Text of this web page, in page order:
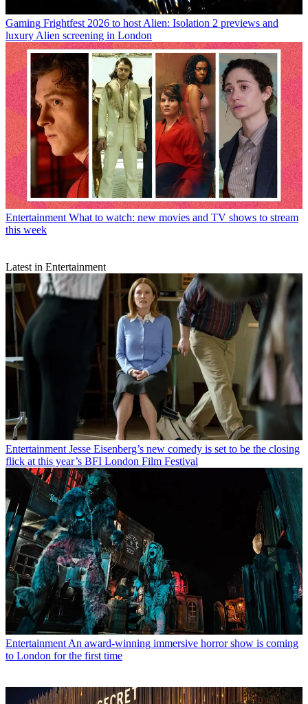
Gaming Frightfest 2026 to host Alien: Isolation 2 previews and
luxury Alien screening in London
Entertainment What to watch: new movies and TV shows to stream
this week
Latest in Entertainment
Entertainment Jesse Eisenberg’s new comedy is set to be the closing
flick at this year’s BFI London Film Festival
Entertainment An award-winning immersive horror show is coming
to London for the first time